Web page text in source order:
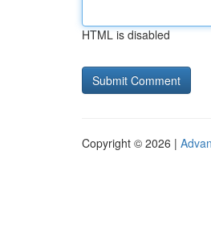
HTML is disabled
Copyright © 2026 |